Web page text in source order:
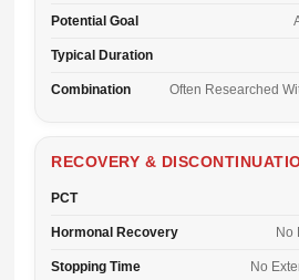
Potential Goal
Typical Duration
Combination Often Researched
RECOVERY &
PCT
Hormonal Recovery No
Stopping Time No